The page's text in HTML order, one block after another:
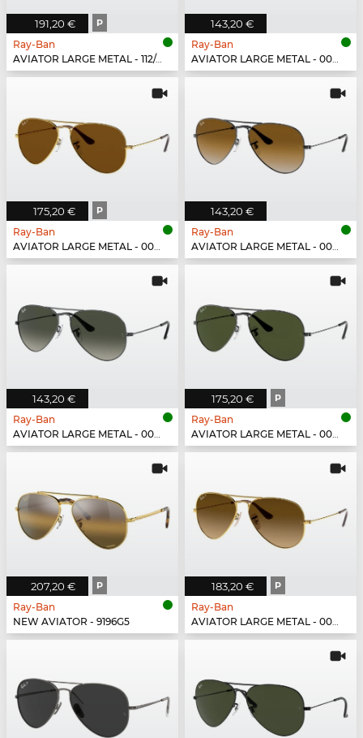
191,20 € P
Ray-Ban
AVIATOR LARGE METAL - 112/4L
143,20 €
Ray-Ban
AVIATOR LARGE METAL - 001/3F
175,20 € P
Ray-Ban
AVIATOR LARGE METAL - 001/57
143,20 €
Ray-Ban
AVIATOR LARGE METAL - 004/51
143,20 €
Ray-Ban
AVIATOR LARGE METAL - 004/71
175,20 € P
Ray-Ban
AVIATOR LARGE METAL - 004/58
207,20 € P
Ray-Ban
NEW AVIATOR - 9196G5
183,20 € P
Ray-Ban
AVIATOR LARGE METAL - 001/M2